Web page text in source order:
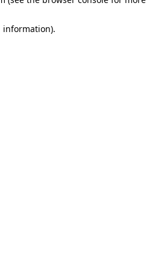
information).